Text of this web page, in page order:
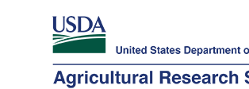
Here's how you know
Agricultural Research Service